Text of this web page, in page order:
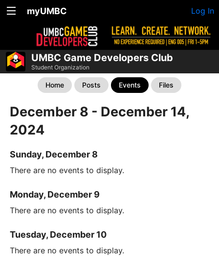
myUMBC Log In
UMBC Game Developers Club
Student Organization
Home Posts Events Files
December 8 - December 14,
2024
Sunday, December 8
There are no events to display.
Monday, December 9
There are no events to display.
Tuesday, December 10
There are no events to display.